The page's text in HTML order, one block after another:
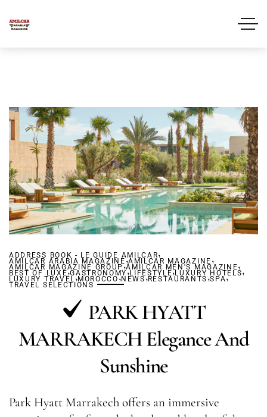
ADDRESS BOOK - LE GUIDE AMILCAR,
AMILCAR ARABIA MAGAZINE,AMILCAR MAGAZINE ,
AMILCAR MAGAZINE GROUP ,AMILCAR MEN'S MAGAZINE,
BEST OF LUXE,GASTRONOMY,LIFESTYLE,LUXURY HOTELS,
LUXURY TRAVEL,MOROCCO,NEWS,RESTAURANTS ,SPA,
TRAVEL SELECTIONS
PARK HYATT
MARRAKECH Elegance And
Sunshine
Park Hyatt Marrakech offers an immersive